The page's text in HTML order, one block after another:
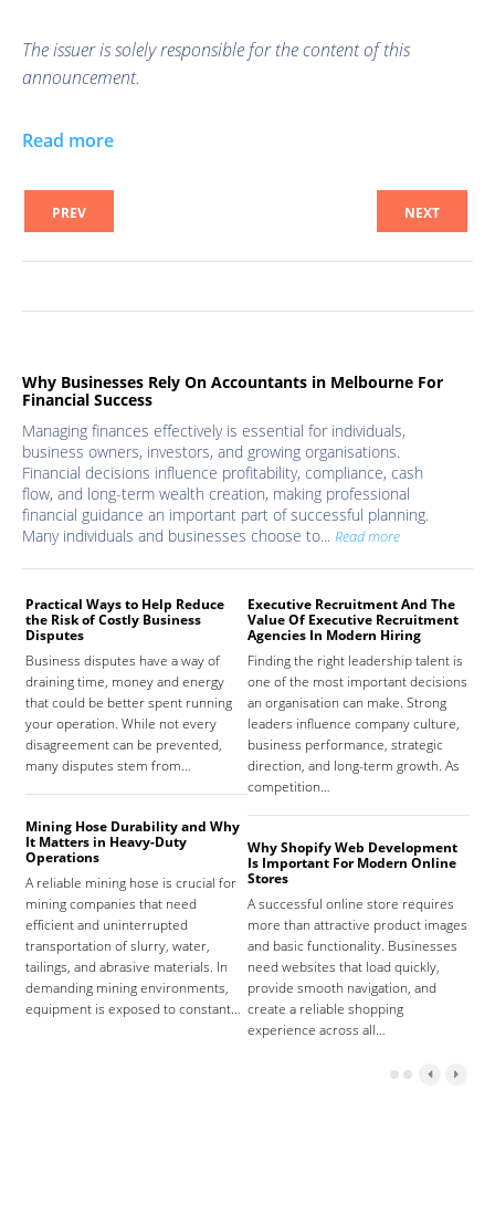
The issuer is solely responsible for the content of this
announcement.
Read more
PREV NEXT
Why Businesses Rely On Accountants in Melbourne For
Financial Success
Managing finances effectively is essential for individuals,
business owners, investors, and growing organisations.
Financial decisions influence profitability, compliance, cash
flow, and long-term wealth creation, making professional
financial guidance an important part of successful planning.
Many individuals and businesses choose to... Read more
Practical Ways to Help Reduce
the Risk of Costly Business
Disputes
Business disputes have a way of
draining time, money and energy
that could be better spent running
your operation. While not every
disagreement can be prevented,
many disputes stem from…
Mining Hose Durability and Why
It Matters in Heavy-Duty
Operations
A reliable mining hose is crucial for
mining companies that need
efficient and uninterrupted
transportation of slurry, water,
tailings, and abrasive materials. In
demanding mining environments,
equipment is exposed to constant…
Executive Recruitment And The
Value Of Executive Recruitment
Agencies In Modern Hiring
Finding the right leadership talent is
one of the most important decisions
an organisation can make. Strong
leaders influence company culture,
business performance, strategic
direction, and long-term growth. As
competition…
Why Shopify Web Development
Is Important For Modern Online
Stores
A successful online store requires
more than attractive product images
and basic functionality. Businesses
need websites that load quickly,
provide smooth navigation, and
create a reliable shopping
experience across all…